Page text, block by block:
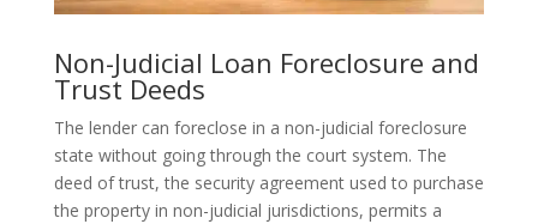
Non-Judicial Loan Foreclosure and
Trust Deeds
The lender can foreclose in a non-judicial foreclosure
state without going through the court system. The
deed of trust, the security agreement used to purchase
the property in non-judicial jurisdictions, permits a